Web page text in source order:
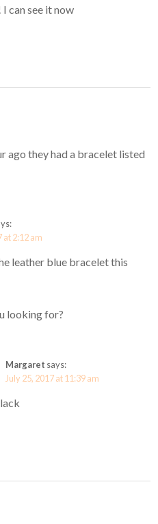
I can see it now
ago they had a bracelet listed
at 2:12 am
leather blue bracelet this
looking for?
Margaret says:
July 25, 2017 at 11:39 am